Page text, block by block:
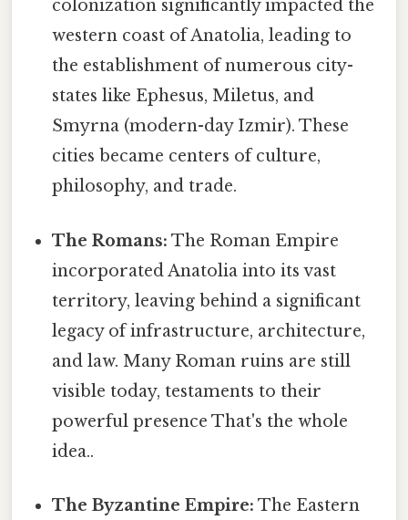
colonization significantly impacted the
western coast of Anatolia, leading to
the establishment of numerous city-
states like Ephesus, Miletus, and
Smyrna (modern-day Izmir). These
cities became centers of culture,
philosophy, and trade.
The Romans: The Roman Empire
incorporated Anatolia into its vast
territory, leaving behind a significant
legacy of infrastructure, architecture,
and law. Many Roman ruins are still
visible today, testaments to their
powerful presence That's the whole
idea..
The Byzantine Empire: The Eastern